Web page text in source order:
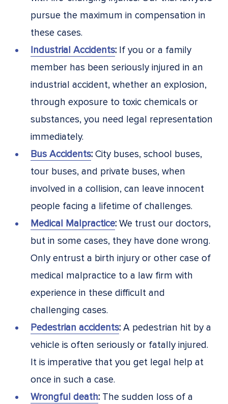
pursue the maximum in compensation in
these cases.
Industrial Accidents: If you or a family
member has been seriously injured in an
industrial accident, whether an explosion,
through exposure to toxic chemicals or
substances, you need legal representation
immediately.
Bus Accidents: City buses, school buses,
tour buses, and private buses, when
involved in a collision, can leave innocent
people facing a lifetime of challenges.
Medical Malpractice: We trust our doctors,
but in some cases, they have done wrong.
Only entrust a birth injury or other case of
medical malpractice to a law firm with
experience in these difficult and
challenging cases.
Pedestrian accidents: A pedestrian hit by a
vehicle is often seriously or fatally injured.
It is imperative that you get legal help at
once in such a case.
Wrongful death: The sudden loss of a